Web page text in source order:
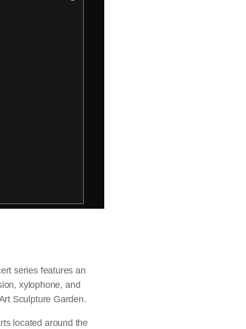
series features an
xylophone, and
Sculpture Garden.
located around the